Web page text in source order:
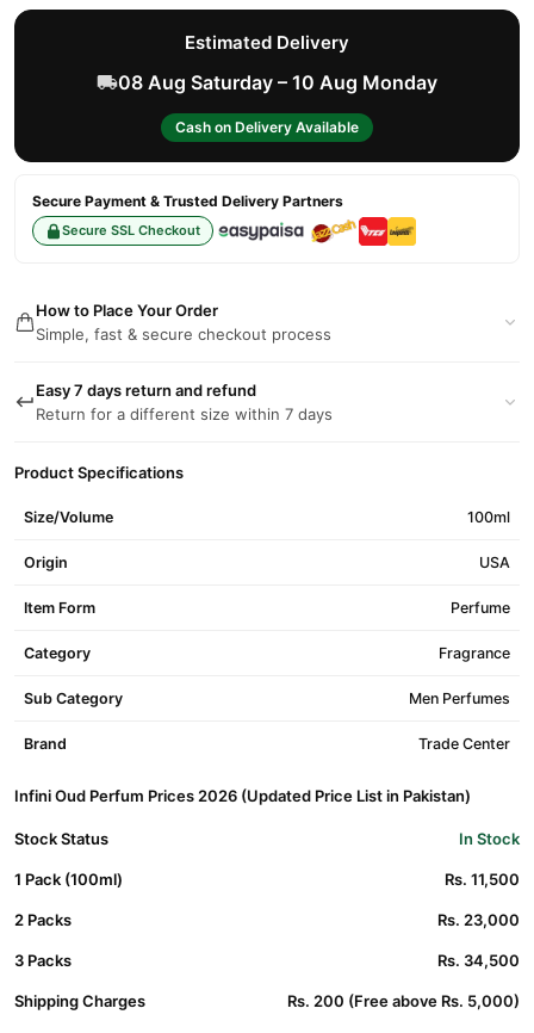
Estimated Delivery
08 Aug Saturday – 10 Aug Monday
Cash on Delivery Available
Secure Payment & Trusted Delivery Partners
Secure SSL Checkout
How to Place Your Order
Simple, fast & secure checkout process
Easy 7 days return and refund
Return for a different size within 7 days
Product Specifications
Size/Volume 100ml
Origin USA
Item Form Perfume
Category Fragrance
Sub Category Men Perfumes
Brand Trade Center
Infini Oud Perfum Prices 2026 (Updated Price List in Pakistan)
Stock Status In Stock
1 Pack (100ml) Rs. 11,500
2 Packs Rs. 23,000
3 Packs Rs. 34,500
Shipping Charges Rs. 200 (Free above Rs. 5,000)